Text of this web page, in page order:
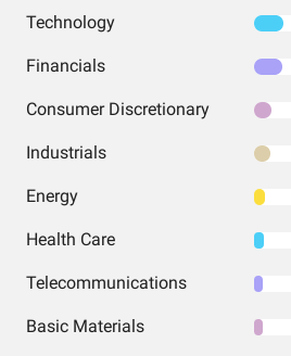
Technology
Financials
Consumer Discretionary
Industrials
Energy
Health Care
Telecommunications
Basic Materials